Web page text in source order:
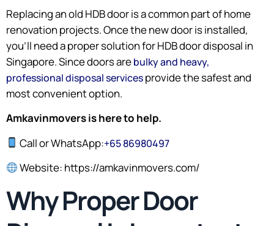
Replacing an old HDB door is a common part of home
renovation projects. Once the new door is installed,
you’ll need a proper solution for HDB door disposal in
Singapore. Since doors arebulky and heavy,
professional disposal servicesprovide the safest and
most convenient option.
Amkavinmovers is here to help.
Call or WhatsApp:+65 86980497
Website: https://amkavinmovers.com/
Why Proper Door